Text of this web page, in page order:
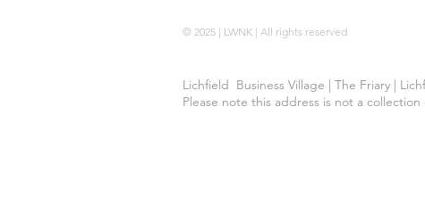
© 2025 | LWNK | All rights reserved
Lichfield Business Village | The Friary |
Please note this address is not a